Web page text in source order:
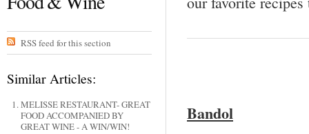
RSS feed for this section
Similar Articles:
MELISSE RESTAURANT- GREAT
FOOD ACCOMPANIED BY
GREAT WINE - A WIN/WIN!
Bandol